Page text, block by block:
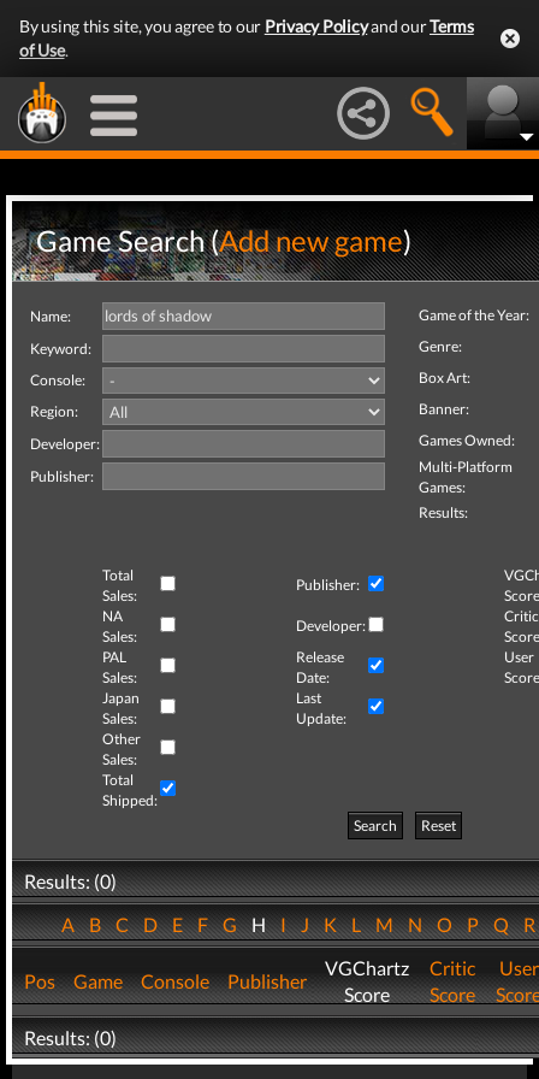
By using this site, you agree to our Privacy Policyand ourTerms
of Use.
Game Search (Add new game)
Name:
Keyword:
Console:
Region:
Developer:
Publisher:
Game of the Year:
Genre:
Box Art:
Banner:
Games Owned:
Multi-Platform
Games:
Results:
Total
Sales:
Publisher:
NA
Sales:
Developer:
Critic
PAL
Sales:
Release
Date:
User
Japan
Sales:
Last
Update:
Other
Sales:
Total
Shipped:
Search
Reset
Results: (0)
ABCDEFGHIJKLMNOPQ
Pos Game Console Publisher
VGChartz
Score
Critic
Score
User
Results: (0)